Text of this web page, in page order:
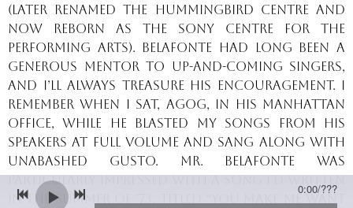
(later renamed the Hummingbird Centre and
now reborn as the Sony Centre for the
Performing Arts). Belafonte had long been a
generous mentor to up-and-coming singers,
and I’ll always treasure his encouragement. I
remember when I sat, agog, in his Manhattan
office, while he blasted my songs from his
speakers at full volume and sang along with
unabashed gusto. Mr. Belafonte was
particularly impressed with a song I’d written
in the summer of ’73, titled “You Make Me Want
0:00/???